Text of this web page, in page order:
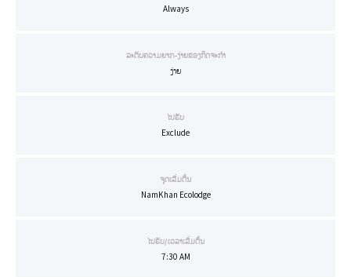
Always
ລະດັບຄວາມຍາກ-ງ່າຍຂອງກິດຈະກຳ
ງ່າຍ
ໄປຮັບ
Exclude
ຈຸດເລີ່ມຕົ້ນ
NamKhan Ecolodge
ໄປຮັບ/ເວລາເລີ່ມຕົ້ນ
7:30 AM